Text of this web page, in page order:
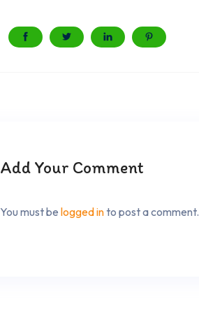
Add Your Comment
You must belogged into post a comment.